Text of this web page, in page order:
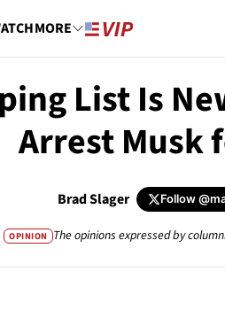
MORE
List Is
Arrest Musk
Brad Slager Follow
OPINION The opinions expressed by